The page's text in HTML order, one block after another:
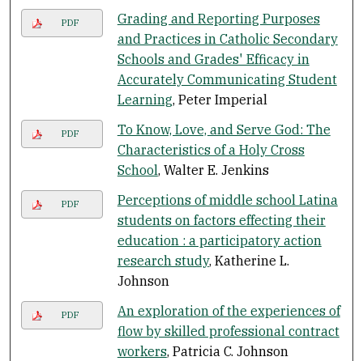
PDF
Grading and Reporting Purposes
and Practices in Catholic Secondary
Schools and Grades' Efficacy in
Accurately Communicating Student
Learning, Peter Imperial
PDF
To Know, Love, and Serve God: The
Characteristics of a Holy Cross
School, Walter E. Jenkins
PDF
Perceptions of middle school Latina
students on factors effecting their
education : a participatory action
research study, Katherine L.
Johnson
PDF
An exploration of the experiences of
flow by skilled professional contract
workers, Patricia C. Johnson